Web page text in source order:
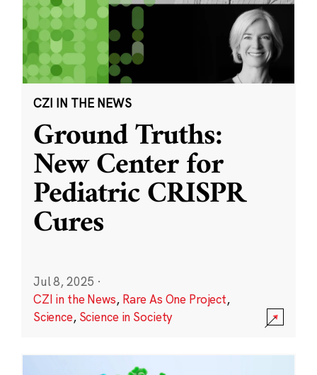
CZI IN THE NEWS
Ground Truths:
New Center for
Pediatric CRISPR
Cures
Jul 8, 2025 ·
CZI in the News, Rare As One Project,
Science, Science in Society